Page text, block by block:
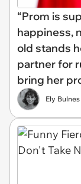
“Prom is
happiness,
old stands
partner for
bring her
Ely Bulnes